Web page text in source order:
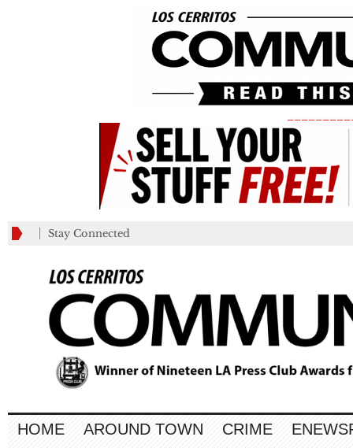
Stay Connected
HOME AROUND TOWN CRIME